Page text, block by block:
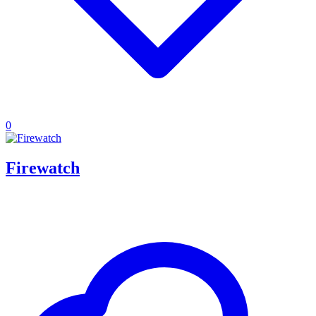
0
Firewatch